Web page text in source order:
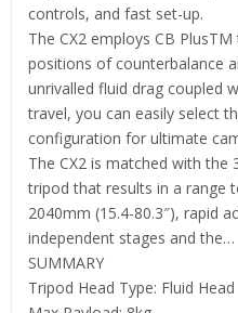
controls, and fast set-up.
The CX2 employs CB
positions of counterbalance
unrivalled fluid drag coupled
travel, you can easily select
configuration for ultimate
The CX2 is matched with the
tripod that results in a range
2040mm (15.4-80.3″), rapid
independent stages and the…
SUMMARY
Tripod Head Type: Fluid Head